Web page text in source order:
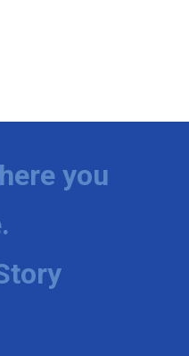
you